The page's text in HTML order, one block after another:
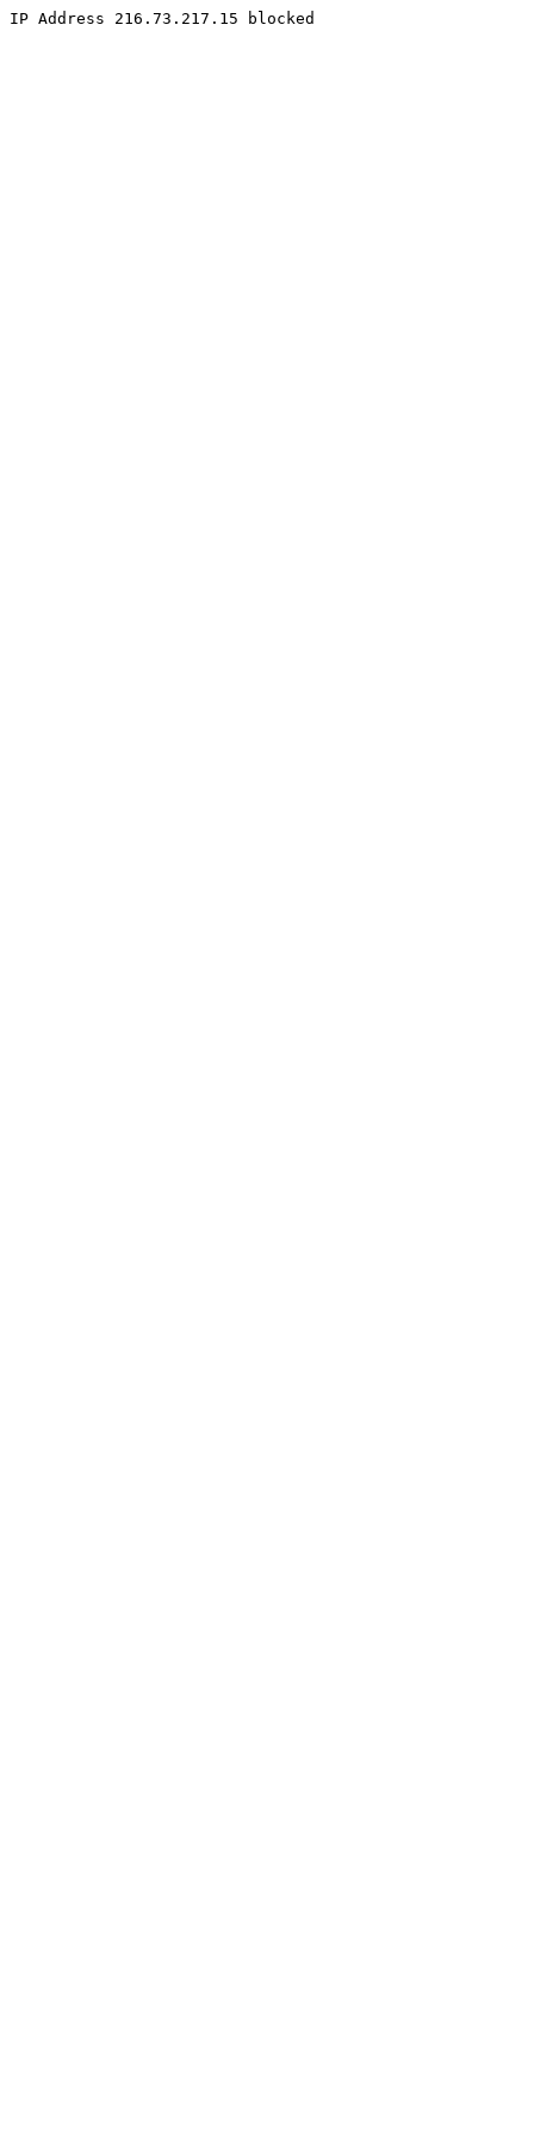
IP Address 216.73.217.15 blocked